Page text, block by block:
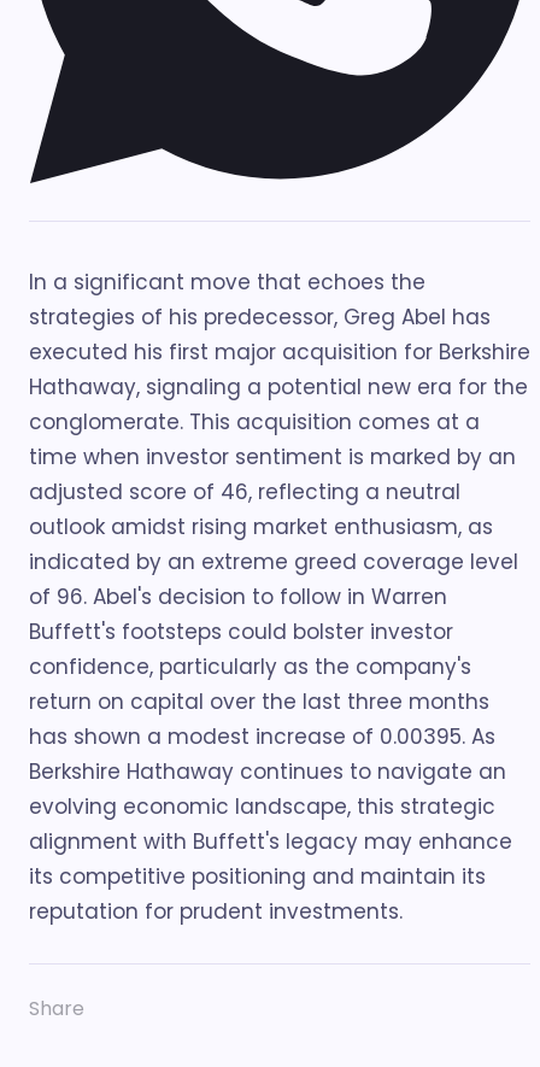
In a significant move that echoes the
strategies of his predecessor, Greg Abel has
executed his first major acquisition for Berkshire
Hathaway, signaling a potential new era for the
conglomerate. This acquisition comes at a
time when investor sentiment is marked by an
adjusted score of 46, reflecting a neutral
outlook amidst rising market enthusiasm, as
indicated by an extreme greed coverage level
of 96. Abel's decision to follow in Warren
Buffett's footsteps could bolster investor
confidence, particularly as the company's
return on capital over the last three months
has shown a modest increase of 0.00395. As
Berkshire Hathaway continues to navigate an
evolving economic landscape, this strategic
alignment with Buffett's legacy may enhance
its competitive positioning and maintain its
reputation for prudent investments.
Share